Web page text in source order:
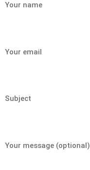
Your name
Your email
Subject
Your message (optional)